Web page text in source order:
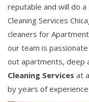
reputable and will do
Cleaning Services
cleaners for Apartment
our team is
out apartments, deep
Cleaning Services at
by years of